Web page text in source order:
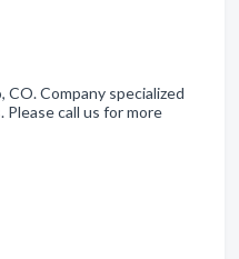
CO. Company specialized
Please call us for more